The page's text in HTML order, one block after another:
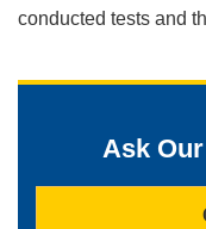
conducted tests and
Ask